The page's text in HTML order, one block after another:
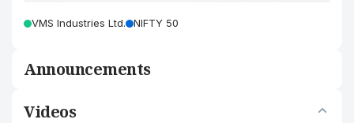
VMS Industries Ltd. NIFTY 50
Announcements
Videos